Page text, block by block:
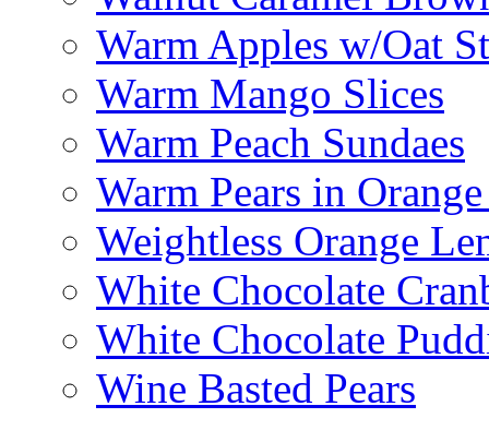
Warm Apples w/Oat
Warm Mango Slices
Warm Peach Sundaes
Warm Pears in
Weightless Orange
White Chocolate
White Chocolate
Wine Basted Pears